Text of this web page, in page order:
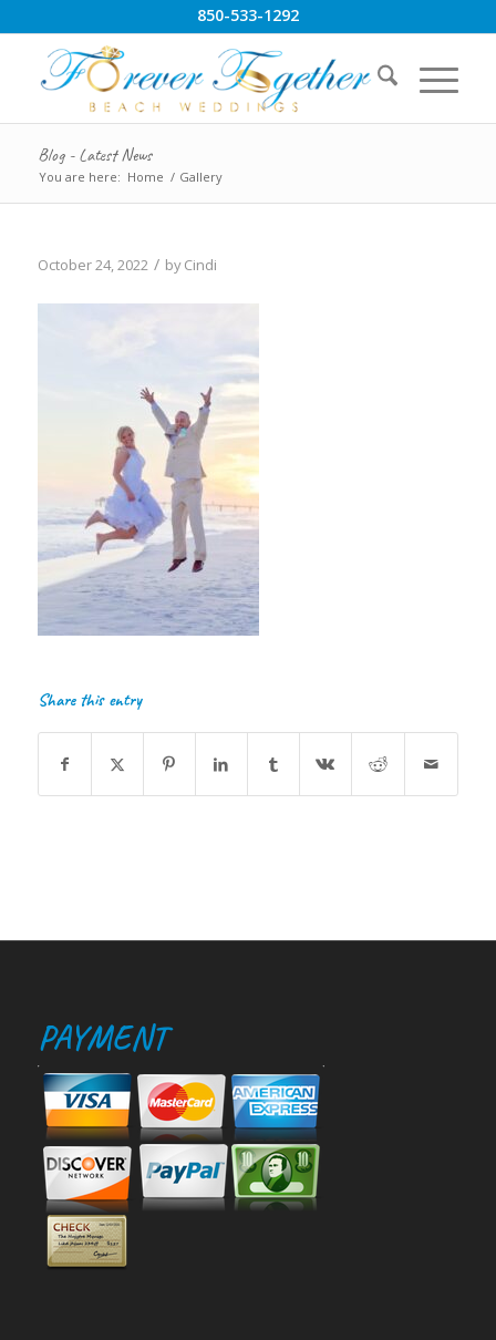
850-533-1292
Blog - Latest News
You are here: Home / Gallery
October 24, 2022 / byCindi
Share this entry
PAYMENT